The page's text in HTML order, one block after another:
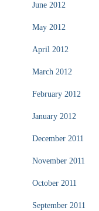
June 2012
May 2012
April 2012
March 2012
February 2012
January 2012
December 2011
November 2011
October 2011
September 2011